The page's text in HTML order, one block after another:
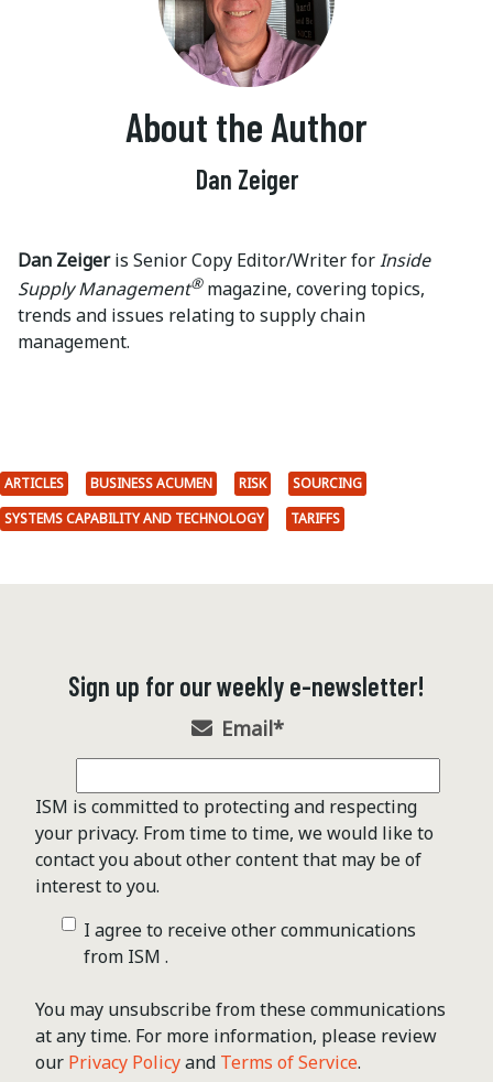
About the Author
Dan Zeiger
Dan Zeigeris Senior Copy Editor/Writer forInside
Supply Management®magazine, covering topics,
trends and issues relating to supply chain
management.
ARTICLES BUSINESS ACUMEN RISK
SOURCING
SYSTEMS CAPABILITY AND TECHNOLOGY
TARIFFS
Sign up for our weekly e-newsletter!
Email*
ISM is committed to protecting and respecting
your privacy. From time to time, we would like to
contact you about other content that may be of
interest to you.
I agree to receive other communications
from ISM .
You may unsubscribe from these communications
at any time. For more information, please review
our Privacy Policyand Terms of Service.